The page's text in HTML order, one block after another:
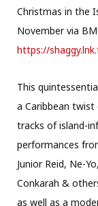
Christmas in the
November via
https://
This
a Caribbean
tracks of island-
performances
Junior Reid, Ne-
Conkarah &
as well as a